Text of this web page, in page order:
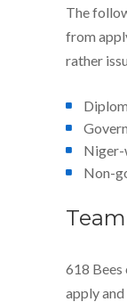
The
from
rather
Niger-
Non-
618 Bees
apply